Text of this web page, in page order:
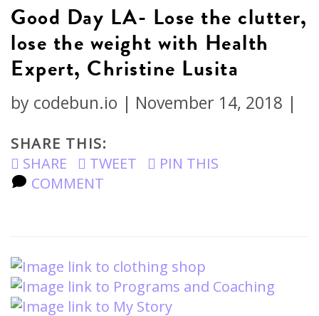
Good Day LA- Lose the clutter,
lose the weight with Health
Expert, Christine Lusita
by codebun.io | November 14, 2018 |
SHARE THIS:
SHARE
TWEET
PIN THIS
COMMENT